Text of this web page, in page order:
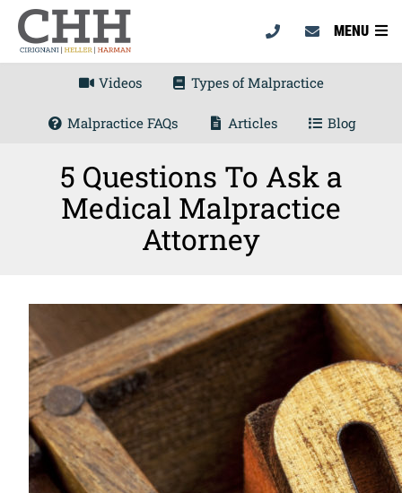
MENU
Videos Types of Malpractice
Malpractice FAQs Articles Blog
5 Questions To Ask a
Medical Malpractice
Attorney